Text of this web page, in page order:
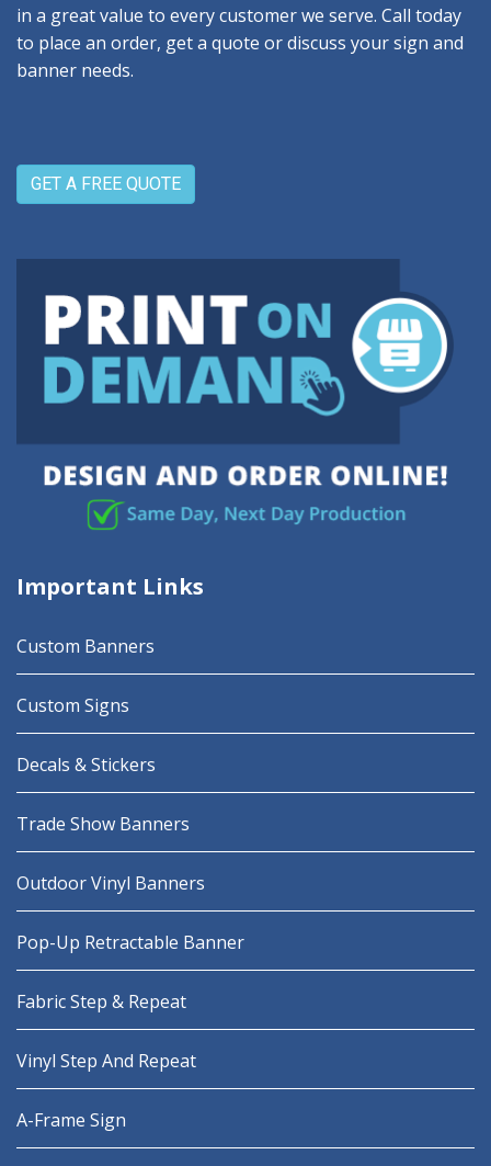
in a great value to every customer we serve. Call today
to place an order, get a quote or discuss your sign and
banner needs.
GET A FREE QUOTE
Important Links
Custom Banners
Custom Signs
Decals & Stickers
Trade Show Banners
Outdoor Vinyl Banners
Pop-Up Retractable Banner
Fabric Step & Repeat
Vinyl Step And Repeat
A-Frame Sign